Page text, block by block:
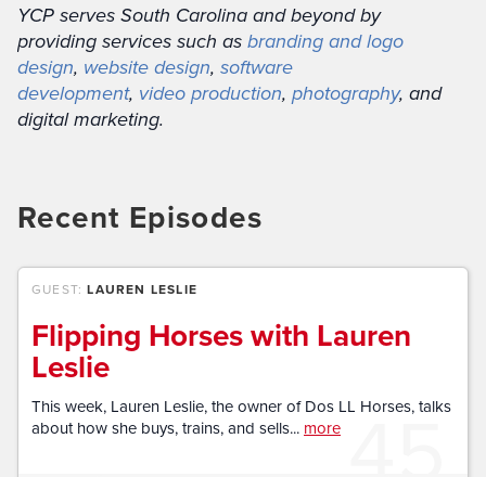
YCP serves South Carolina and beyond by
providing services such asbranding and logo
design, website design, software
development, video production, photography, and
digital marketing.
Recent Episodes
45
GUEST:LAUREN LESLIE
Flipping Horses with Lauren
Leslie
This week, Lauren Leslie, the owner of Dos LL Horses, talks
about how she buys, trains, and sells... more